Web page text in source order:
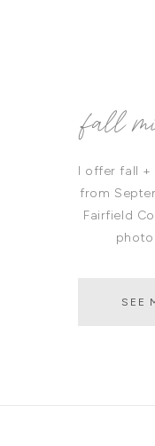
SEE
I offer fall +
from
Fairfield
fall